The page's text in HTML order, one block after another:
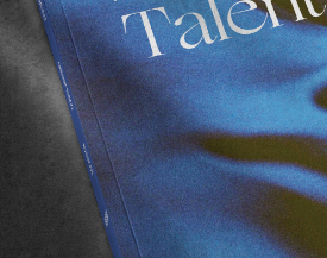
FROM THE WORLD
Gwynnik
The final chapter in Mike Lay’s